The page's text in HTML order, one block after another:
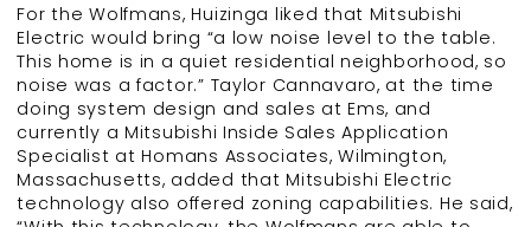
For the Wolfmans, Huizinga liked that Mitsubishi
Electric would bring “a low noise level to the table.
This home is in a quiet residential neighborhood, so
noise was a factor.” Taylor Cannavaro, at the time
doing system design and sales at Ems, and
currently a Mitsubishi Inside Sales Application
Specialist at Homans Associates, Wilmington,
Massachusetts, added that Mitsubishi Electric
technology also offered zoning capabilities. He said,